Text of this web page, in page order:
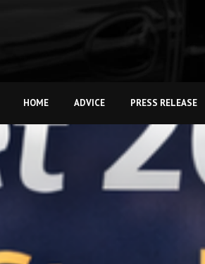
HOME ADVICE PRESS RELEASE